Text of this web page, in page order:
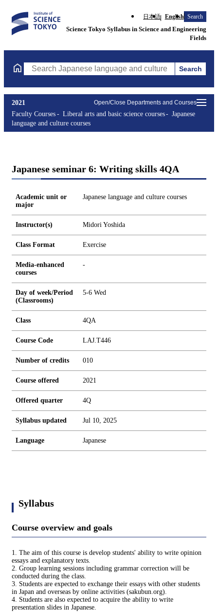
日本語 English Search
Science Tokyo Syllabus in Science and Engineering
Fields
Search Japanese language and culture courses Courses
Search
Open/Close Departments and Courses
2021
Faculty Courses
Liberal arts and basic science courses
Japanese
language and culture courses
Japanese seminar 6: Writing skills 4QA
Academic unit or
major
Japanese language and culture courses
Instructor(s) Midori Yoshida
Class Format Exercise
Media-enhanced
courses
-
Day of week/Period
(Classrooms)
5-6 Wed
Class 4QA
Course Code LAJ.T446
Number of credits 010
Course offered 2021
Offered quarter 4Q
Syllabus updated Jul 10, 2025
Language Japanese
Syllabus
Course overview and goals
1. The aim of this course is develop students' ability to write opinion
essays and explanatory texts.
2. Group learning sessions including grammar correction will be
conducted during the class.
3. Students are expected to exchange their essays with other students
in Japan and overseas by online activities (sakubun.org).
4. Students are also expected to acquire the ability to write
presentation slides in Japanese.